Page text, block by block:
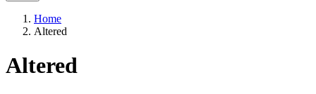
Home
Altered
Altered